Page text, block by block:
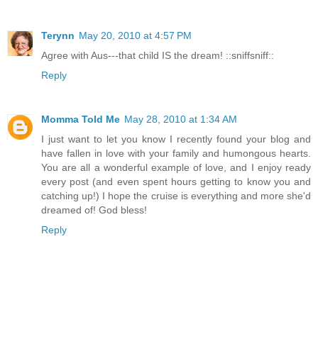
Terynn May 20, 2010 at 4:57 PM
Agree with Aus---that child IS the dream! ::sniffsniff::
Reply
Momma Told Me May 28, 2010 at 1:34 AM
I just want to let you know I recently found your blog and
have fallen in love with your family and humongous hearts.
You are all a wonderful example of love, and I enjoy ready
every post (and even spent hours getting to know you and
catching up!) I hope the cruise is everything and more she'd
dreamed of! God bless!
Reply